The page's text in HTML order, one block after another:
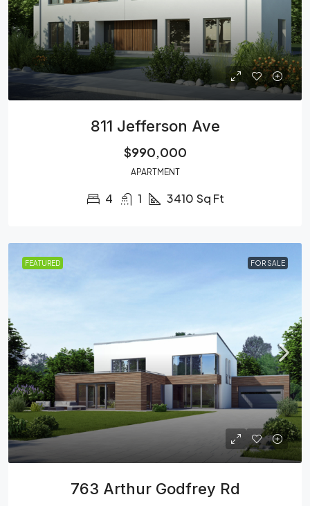
811 Jefferson Ave
$990,000
APARTMENT
4 1 3410 Sq Ft
FEATURED FOR SALE
763 Arthur Godfrey Rd